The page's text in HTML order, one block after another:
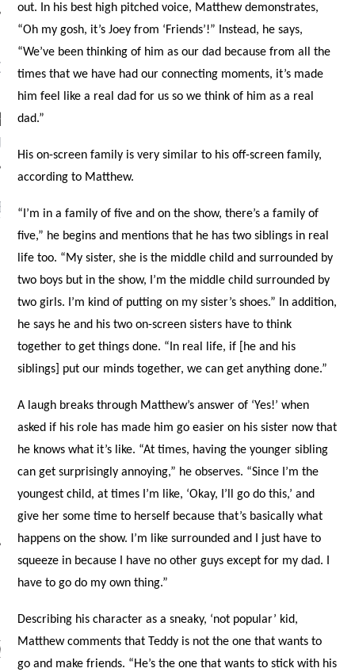
TEENPLICITY ON
TWITTER
Teenplicity
TO TEENPLICITY
ON SPOTIFY
ARCHIVES
out. In his best high pitched voice, Matthew demonstrates,
“Oh my gosh, it’s Joey from ‘Friends’!” Instead, he says,
“We’ve been thinking of him as our dad because from all the
times that we have had our connecting moments, it’s made
him feel like a real dad for us so we think of him as a real
dad.”
His on-screen family is very similar to his off-screen family,
according to Matthew.
“I’m in a family of five and on the show, there’s a family of
five,” he begins and mentions that he has two siblings in real
life too. “My sister, she is the middle child and surrounded by
two boys but in the show, I’m the middle child surrounded by
two girls. I’m kind of putting on my sister’s shoes.” In addition,
he says he and his two on-screen sisters have to think
together to get things done. “In real life, if [he and his
siblings] put our minds together, we can get anything done.”
A laugh breaks through Matthew’s answer of ‘Yes!’ when
asked if his role has made him go easier on his sister now that
he knows what it’s like. “At times, having the younger sibling
can get surprisingly annoying,” he observes. “Since I’m the
youngest child, at times I’m like, ‘Okay, I’ll go do this,’ and
give her some time to herself because that’s basically what
happens on the show. I’m like surrounded and I just have to
squeeze in because I have no other guys except for my dad. I
have to go do my own thing.”
Describing his character as a sneaky, ‘not popular’ kid,
Matthew comments that Teddy is not the one that wants to
go and make friends. “He’s the one that wants to stick with his